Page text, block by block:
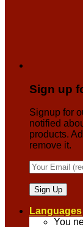
Sign up
Signup for
notified
products.
remove it.
Languages
You